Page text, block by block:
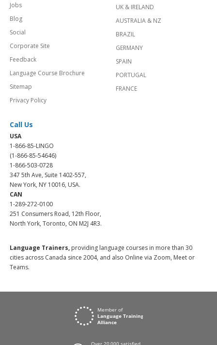
Jobs
Blog
Social
Corporate Site
Feedback
Language Course Brochure
Sitemap
Privacy Policy
UK & IRELAND
AUSTRALIA & NZ
BRAZIL
GERMANY
SPAIN
PORTUGAL
FRANCE
Call Us
USA
1-866-85-LINGO
(1-866-85-54646)
1-866-503-0728
347 5th Ave, Suite 1402-557,
New York, NY 10016, USA.
CAN
1-289-272-0100
251 Consumers Road, 12th Floor,
North York, Toronto, ON M2J 4R3.
Language Trainers, providing language courses in more than 30
cities across Canada since 2004, and also Online via Zoom, Meet or
Teams.